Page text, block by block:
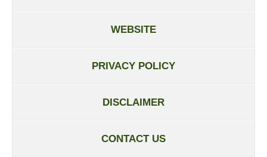
WEBSITE
PRIVACY POLICY
DISCLAIMER
CONTACT US